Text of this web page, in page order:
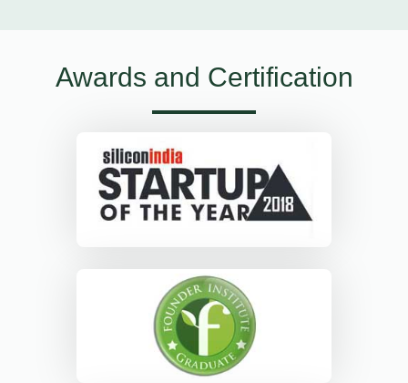
Awards and Certification